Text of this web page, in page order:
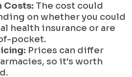
Costs: The cost could
on whether you could
health insurance or are
pocket.
Prices can differ
so it's worth